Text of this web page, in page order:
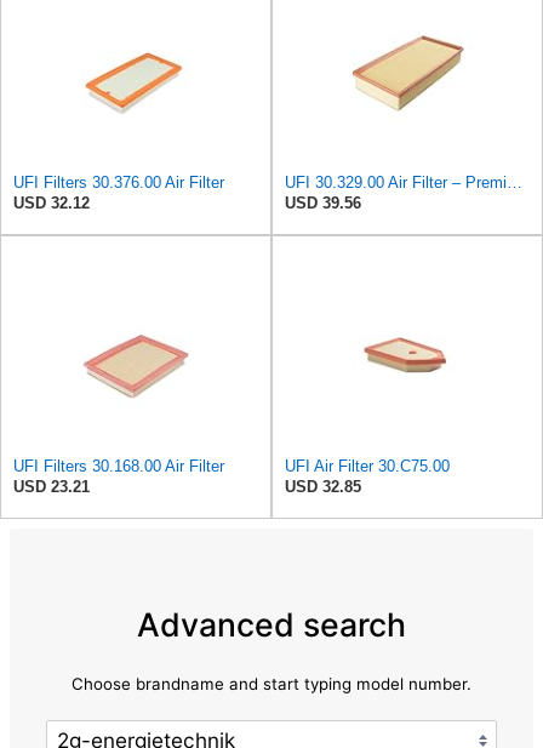
UFI Filters 30.376.00 Air Filter
USD 32.12
UFI 30.329.00 Air Filter – Premium Filtration for Enhanced Engine Performance – Replace Every
USD 39.56
UFI Filters 30.168.00 Air Filter
USD 23.21
UFI Air Filter 30.C75.00
USD 32.85
Advanced search
Choose brandname and start typing model number.